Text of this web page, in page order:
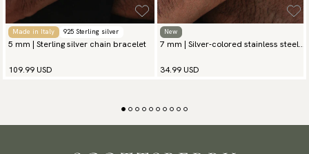
Made in Italy 925 Sterling silver
5 mm | Sterling silver chain bracelet
109.99 USD
New
7 mm | Silver-colored stainless steel
34.99 USD